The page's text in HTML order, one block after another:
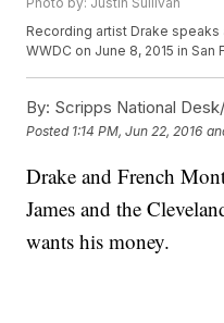
Recording artist Drake
WWDC on June 8, 2015 in San
By: Scripps National
Posted 1:14 PM, Jun 22, 2016
Drake and French
James and the
wants his money.